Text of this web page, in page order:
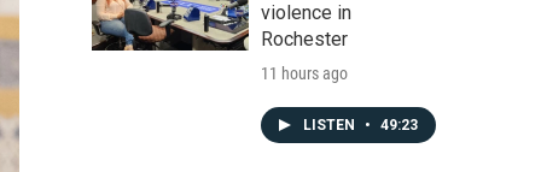
violence in
Rochester
11 hours ago
LISTEN • 49:23